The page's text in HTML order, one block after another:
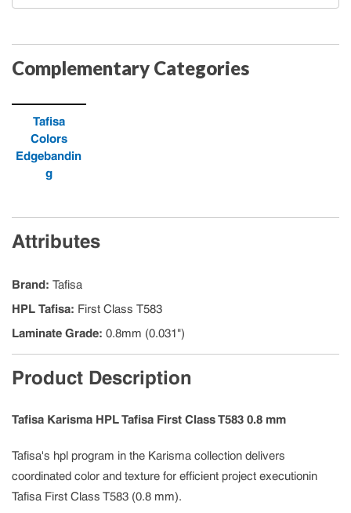
Complementary Categories
Tafisa
Colors
Edgebandin
g
Attributes
Brand: Tafisa
HPL Tafisa: First Class T583
Laminate Grade: 0.8mm (0.031")
Product Description
Tafisa Karisma HPL Tafisa First Class T583 0.8 mm
Tafisa's hpl program in the Karisma collection delivers
coordinated color and texture for efficient project executionin
Tafisa First Class T583 (0.8 mm).